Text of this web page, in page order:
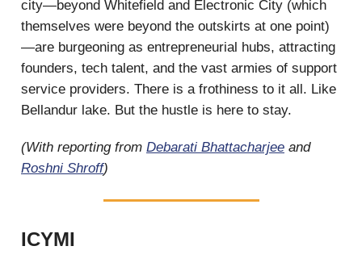
city—beyond Whitefield and Electronic City (which
themselves were beyond the outskirts at one point)
—are burgeoning as entrepreneurial hubs, attracting
founders, tech talent, and the vast armies of support
service providers. There is a frothiness to it all. Like
Bellandur lake. But the hustle is here to stay.
(With reporting from Debarati Bhattacharjee and
Roshni Shroff)
ICYMI